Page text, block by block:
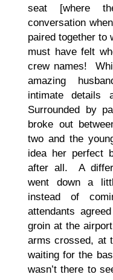
seat [where
conversation
paired together to
must have felt
crew names!
amazing
intimate details
Surrounded by
broke out
two and the
idea her perfect
after all. A
went down a
instead of
attendants
groin at the
arms crossed, at
waiting for the
wasn’t there to